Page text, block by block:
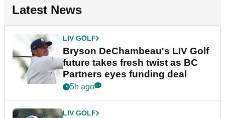
Latest News
LIV GOLF
Bryson DeChambeau's LIV Golf
future takes fresh twist as BC
Partners eyes funding deal
5h ago
LIV GOLF